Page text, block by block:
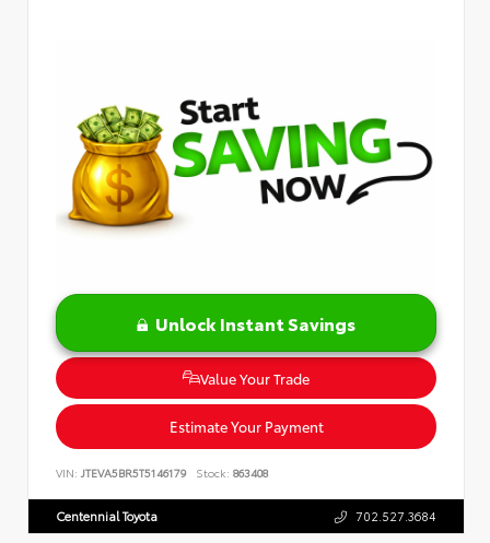
Unlock Instant Savings
Value Your Trade
Estimate Your Payment
VIN: JTEVA5BR5T5146179 Stock: 863408
Centennial Toyota 702.527.3684